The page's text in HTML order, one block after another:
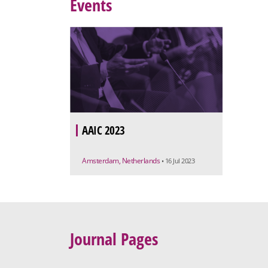
Events
AAIC 2023
Amsterdam, Netherlands • 16 Jul 2023
Journal Pages